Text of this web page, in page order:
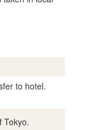
to hotel.
Tokyo.